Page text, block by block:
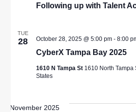
Following up with Talent
TUE
28
CyberX Tampa Bay 2025
October 28, 2025 @ 5:00 pm- 8:00
1610 N Tampa St 1610 North Tampa
States
November 2025